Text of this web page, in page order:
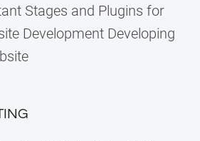
Stages and Plugins for
Development Developing